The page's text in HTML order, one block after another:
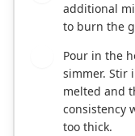
additional
to burn the
Pour in the
simmer. Stir
melted and
consistency
too thick.